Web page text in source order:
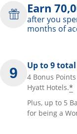
Earn
after you
months of
Up to 9
4 Bonus
Hyatt Hotels.*
Plus, up to 5
for being a